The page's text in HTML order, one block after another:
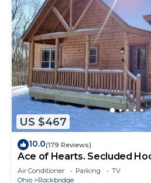
US $467
10.0(179 Reviews)
Ace of Hearts. Secluded
Air Conditioner Parking
TV
Ohio
Rockbridge